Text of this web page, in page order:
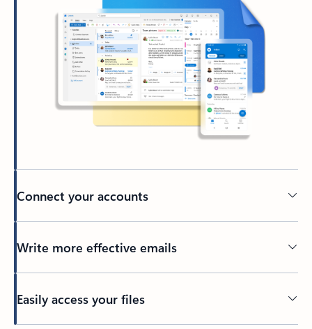
Connect your accounts
Write more effective emails
Easily access your files